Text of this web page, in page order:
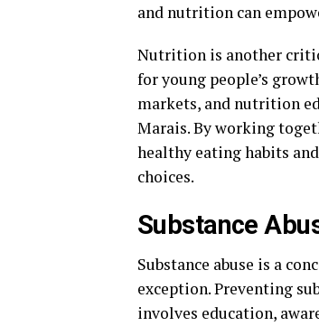
and nutrition can
Nutrition is another
for young people’s
markets, and nutrition
Marais. By working
healthy eating habits
choices.
Substance
Substance abuse is a
exception. Preventing
involves education,